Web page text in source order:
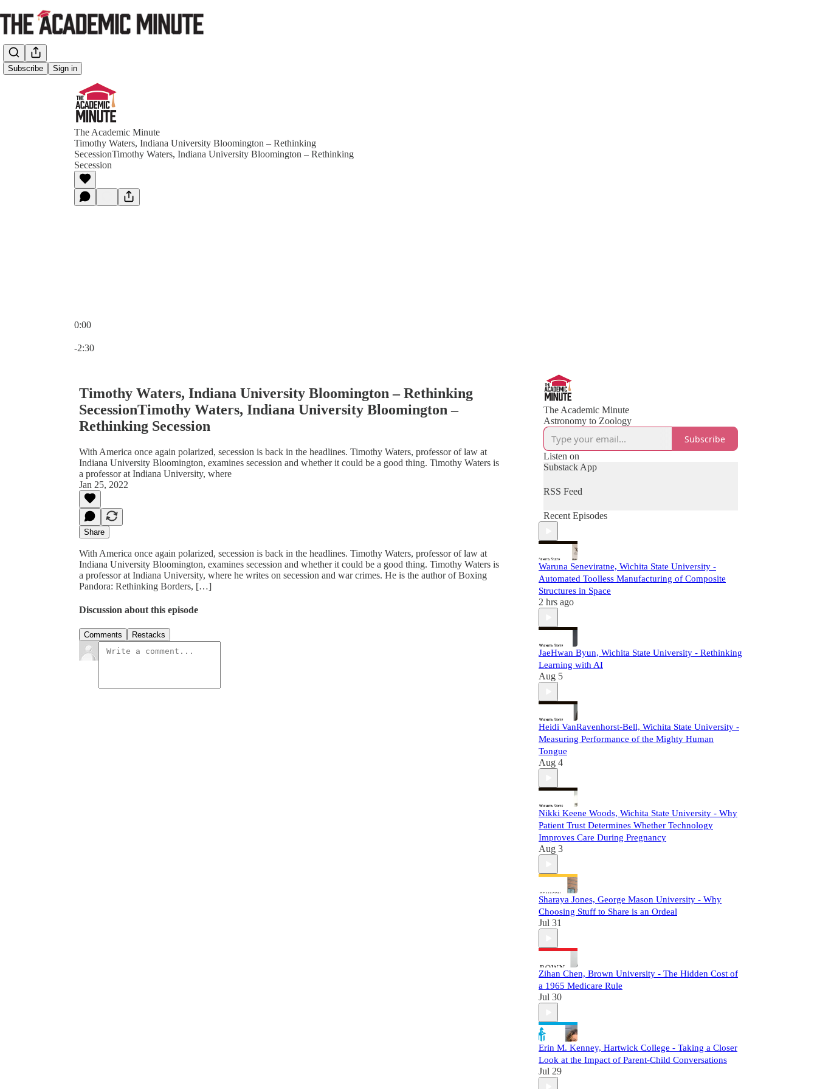
Subscribe Sign in
The Academic Minute
Timothy Waters, Indiana University Bloomington – Rethinking
SecessionTimothy Waters, Indiana University Bloomington – Rethinking
Secession
0:00
-2:30
Timothy Waters, Indiana University Bloomington – Rethinking
SecessionTimothy Waters, Indiana University Bloomington –
Rethinking Secession
With America once again polarized, secession is back in the headlines. Timothy Waters, professor of law at
Indiana University Bloomington, examines secession and whether it could be a good thing. Timothy Waters is
a professor at Indiana University, where
Jan 25, 2022
Share
With America once again polarized, secession is back in the headlines. Timothy Waters, professor of law at
Indiana University Bloomington, examines secession and whether it could be a good thing. Timothy Waters is
a professor at Indiana University, where he writes on secession and war crimes. He is the author of Boxing
Pandora: Rethinking Borders, […]
Discussion about this episode
Comments Restacks
The Academic Minute
Astronomy to Zoology
Subscribe
Listen on
Substack App
RSS Feed
Recent Episodes
Waruna Seneviratne, Wichita State University -
Automated Toolless Manufacturing of Composite
Structures in Space
2 hrs ago
JaeHwan Byun, Wichita State University - Rethinking
Learning with AI
Aug 5
Heidi VanRavenhorst-Bell, Wichita State University -
Measuring Performance of the Mighty Human
Tongue
Aug 4
Nikki Keene Woods, Wichita State University - Why
Patient Trust Determines Whether Technology
Improves Care During Pregnancy
Aug 3
Sharaya Jones, George Mason University - Why
Choosing Stuff to Share is an Ordeal
Jul 31
Zihan Chen, Brown University - The Hidden Cost of
a 1965 Medicare Rule
Jul 30
Erin M. Kenney, Hartwick College - Taking a Closer
Look at the Impact of Parent-Child Conversations
Jul 29